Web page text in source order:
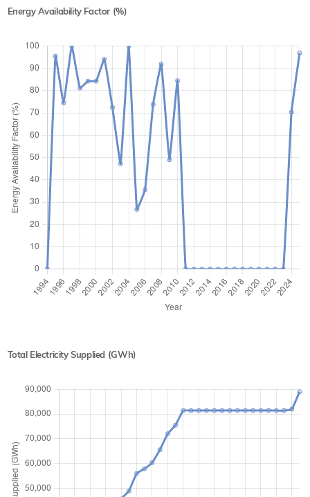
Energy Availability Factor (%)
Total Electricity Supplied (GWh)